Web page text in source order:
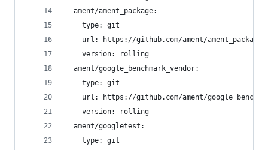
  ament/ament_package:
    type: git
url: https://github.com/ament/
    version: rolling
  ament/google_benchmark_vendor:
    type: git
url: https://github.com/ament/
    version: rolling
  ament/googletest:
    type: git